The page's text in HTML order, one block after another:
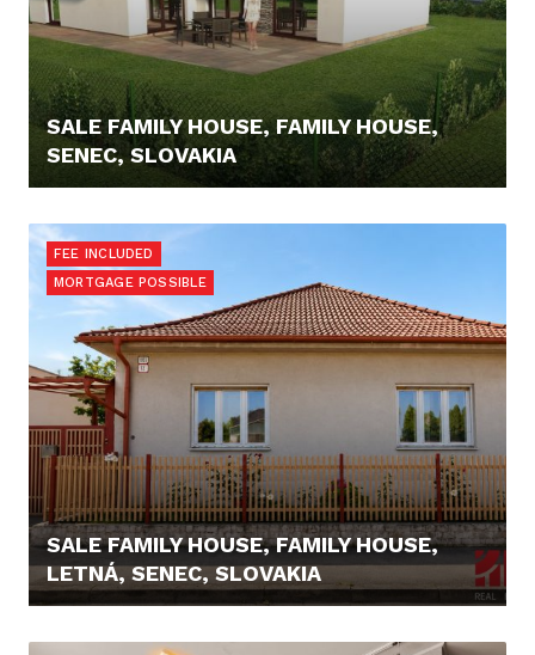
SALE FAMILY HOUSE, FAMILY HOUSE,
SENEC, SLOVAKIA
FEE INCLUDED
MORTGAGE POSSIBLE
SALE FAMILY HOUSE, FAMILY HOUSE,
LETNÁ, SENEC, SLOVAKIA